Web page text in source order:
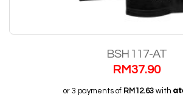
BSH 117-AT
RM37.90
or 3 payments of RM12.63with